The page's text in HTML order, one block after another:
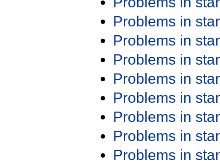
Problems in
Problems in
Problems in
Problems in
Problems in
Problems in
Problems in
Problems in